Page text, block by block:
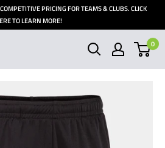
PRICING FOR TEAMS & CLUBS. CLICK
TO LEARN MORE!
0